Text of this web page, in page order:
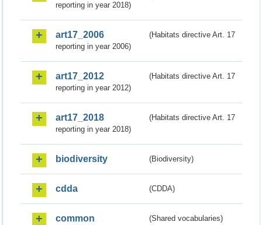
reporting in year 2018)
art17_2006
(Habitats directive Art. 17
reporting in year 2006)
art17_2012
(Habitats directive Art. 17
reporting in year 2012)
art17_2018
(Habitats directive Art. 17
reporting in year 2018)
biodiversity (Biodiversity)
cdda (CDDA)
common (Shared vocabularies)